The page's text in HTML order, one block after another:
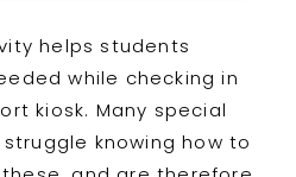
helps students
while checking in
kiosk. Many special
knowing how to